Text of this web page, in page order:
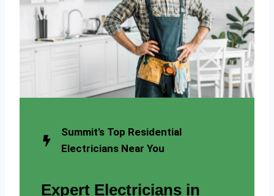
Summit's Top Residential
Electricians Near You
Expert Electricians in